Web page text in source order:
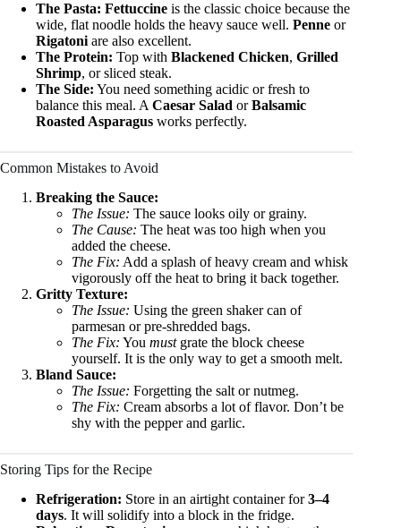
The Pasta: Fettuccine is the classic choice because the
wide, flat noodle holds the heavy sauce well. Penne or
Rigatoniare also excellent.
The Protein: Top with Blackened Chicken, Grilled
Shrimp, or sliced steak.
The Side: You need something acidic or fresh to
balance this meal. ACaesar Salad orBalsamic
Roasted Asparagus works perfectly.
Common Mistakes to Avoid
Breaking the Sauce:
The Issue: The sauce looks oily or grainy.
The Cause: The heat was too high when you
added the cheese.
The Fix: Add a splash of heavy cream and whisk
vigorously off the heat to bring it back together.
Gritty Texture:
The Issue: Using the green shaker can of
parmesan or pre-shredded bags.
The Fix: You mustgrate the block cheese
yourself. It is the only way to get a smooth melt.
Bland Sauce:
The Issue: Forgetting the salt or nutmeg.
The Fix: Cream absorbs a lot of flavor. Don’t be
shy with the pepper and garlic.
Storing Tips for the Recipe
Refrigeration: Store in an airtight container for3–4
days. It will solidify into a block in the fridge.